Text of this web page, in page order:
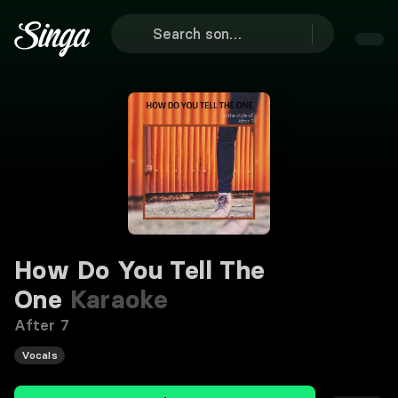
How Do You Tell The
One Karaoke
After 7
Vocals